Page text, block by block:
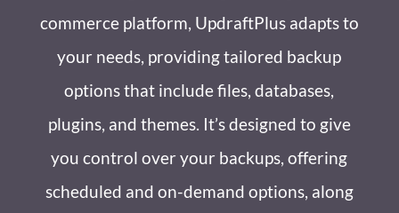
commerce platform, UpdraftPlus adapts to
your needs, providing tailored backup
options that include files, databases,
plugins, and themes. It’s designed to give
you control over your backups, offering
scheduled and on-demand options, along